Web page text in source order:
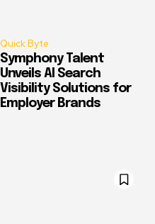
Quick Byte
Symphony Talent
Unveils AI Search
Visibility Solutions for
Employer Brands